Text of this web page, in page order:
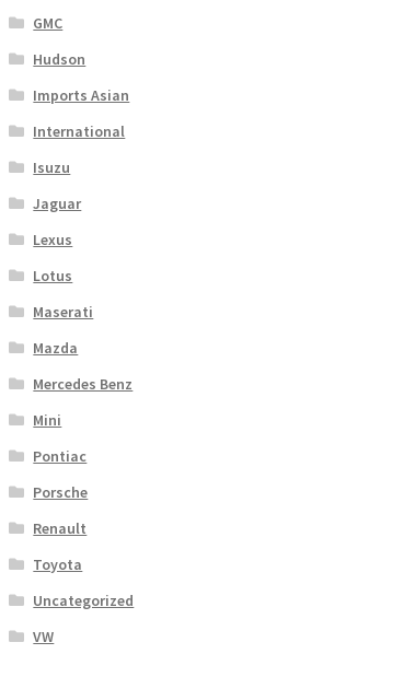
GMC
Hudson
Imports Asian
International
Isuzu
Jaguar
Lexus
Lotus
Maserati
Mazda
Mercedes Benz
Mini
Pontiac
Porsche
Renault
Toyota
Uncategorized
VW